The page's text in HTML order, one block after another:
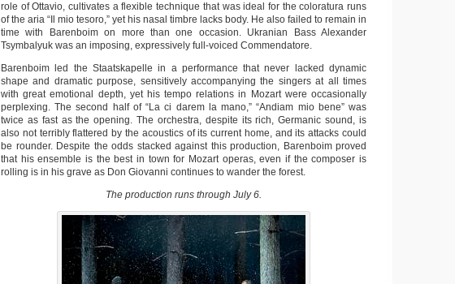
role of Ottavio, cultivates a flexible technique that was ideal for the coloratura runs
of the aria “Il mio tesoro,” yet his nasal timbre lacks body. He also failed to remain in
time with Barenboim on more than one occasion. Ukranian Bass Alexander
Tsymbalyuk was an imposing, expressively full-voiced Commendatore.
Barenboim led the Staatskapelle in a performance that never lacked dynamic
shape and dramatic purpose, sensitively accompanying the singers at all times
with great emotional depth, yet his tempo relations in Mozart were occasionally
perplexing. The second half of “La ci darem la mano,” “Andiam mio bene” was
twice as fast as the opening. The orchestra, despite its rich, Germanic sound, is
also not terribly flattered by the acoustics of its current home, and its attacks could
be rounder. Despite the odds stacked against this production, Barenboim proved
that his ensemble is the best in town for Mozart operas, even if the composer is
rolling is in his grave as Don Giovanni continues to wander the forest.
The production runs through July 6.